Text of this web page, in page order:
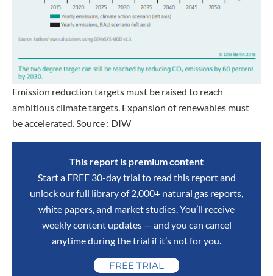
Emission reduction targets must be raised to reach
ambitious climate targets. Expansion of renewables must
be accelerated. Source : DIW
This report is premium content
Start a FREE 30-day trial to read this report and
unlock our full library of 2,000+ natural gas reports,
white papers, and market studies. You’ll receive
weekly content updates — and you can cancel
anytime during the trial if it’s not for you.
FREE TRIAL